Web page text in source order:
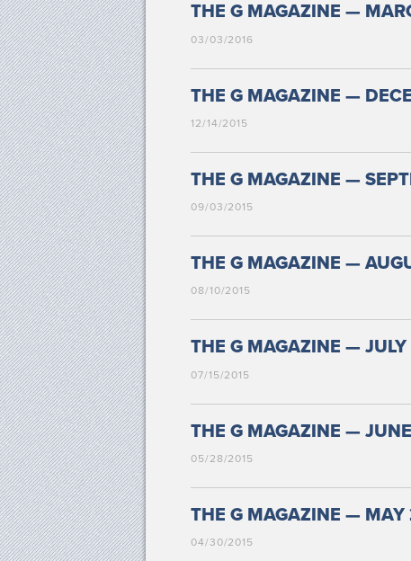
THE G MAGAZINE —
03/03/2016
THE G MAGAZINE —
12/14/2015
THE G MAGAZINE —
09/03/2015
THE G MAGAZINE —
08/10/2015
THE G MAGAZINE —
07/15/2015
THE G MAGAZINE —
05/28/2015
THE G MAGAZINE — MAY
04/30/2015